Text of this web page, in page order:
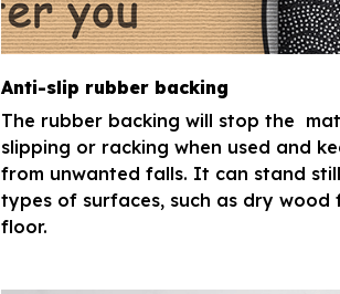
Anti-slip rubber backing
The rubber backing will stop the
slipping or racking when used and
from unwanted falls. It can stand
types of surfaces, such as dry wood
floor.